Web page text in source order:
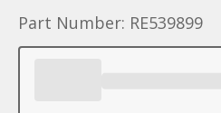
Part Number: RE539899